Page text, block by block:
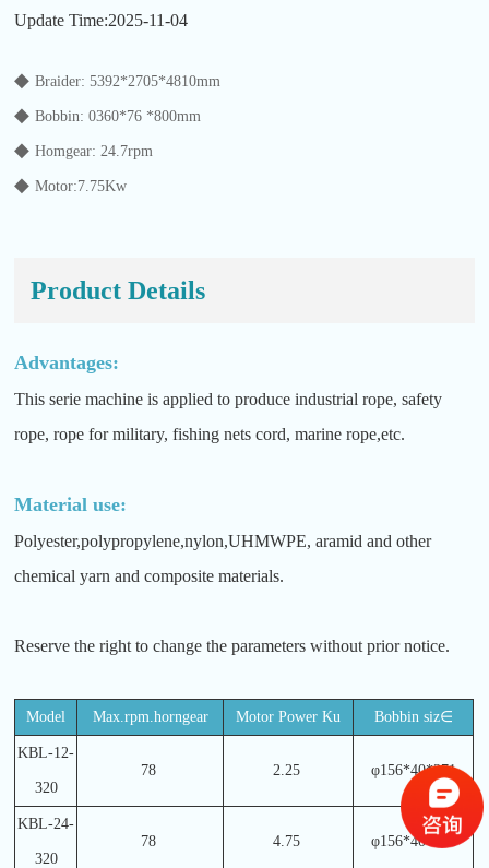
Update Time:2025-11-04
◆Braider: 5392*2705*4810mm
◆Bobbin: 0360*76 *800mm
◆Homgear: 24.7rpm
◆Motor:7.75Kw
Product Details
Advantages:
This serie machine is applied to produce industrial rope, safety
rope, rope for military, fishing nets cord, marine rope,etc.
Material use:
Polyester,polypropylene,nylon,UHMWPE, aramid and other
chemical yarn and composite materials.
Reserve the right to change the parameters without prior notice.
Model Max.rpm.horngear Motor Power Ku Bobbin siz∈
KBL-12-
320
78 2.25 φ156*40*371
KBL-24-
320
78 4.75 φ156*40*371